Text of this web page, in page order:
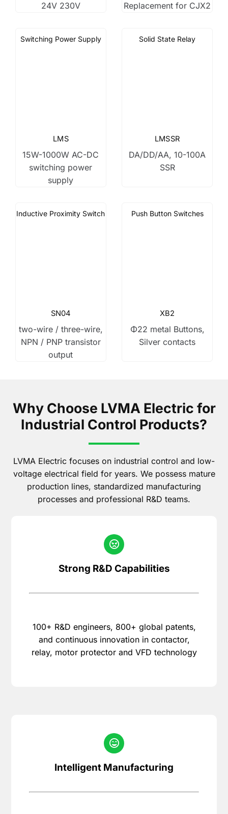
24V 230V
Replacement for CJX2
Switching Power Supply
LMS
15W-1000W AC-DC
switching power
supply
Solid State Relay
LMSSR
DA/DD/AA, 10-100A
SSR
Inductive Proximity Switch
SN04
two-wire / three-wire,
NPN / PNP transistor
output
Push Button Switches
XB2
Φ22 metal Buttons,
Silver contacts
Why Choose LVMA Electric for
Industrial Control Products?
LVMA Electric focuses on industrial control and low-
voltage electrical field for years. We possess mature
production lines, standardized manufacturing
processes and professional R&D teams.
Strong R&D Capabilities
100+ R&D engineers, 800+ global patents,
and continuous innovation in contactor,
relay, motor protector and VFD technology
Intelligent Manufacturing